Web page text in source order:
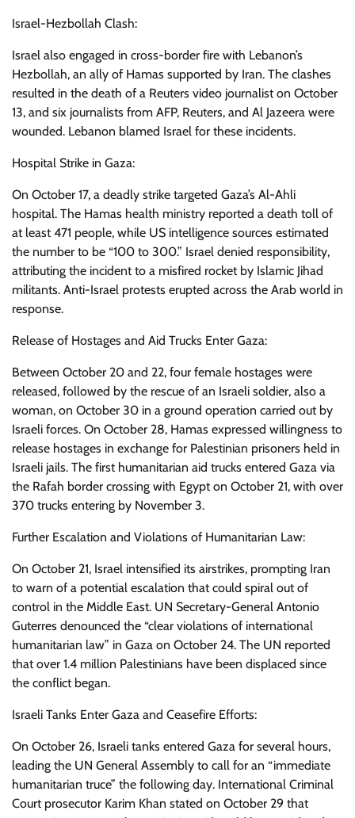
Israel-Hezbollah Clash:
Israel also engaged in cross-border fire with Lebanon’s
Hezbollah, an ally of Hamas supported by Iran. The clashes
resulted in the death of a Reuters video journalist on October
13, and six journalists from AFP, Reuters, and Al Jazeera were
wounded. Lebanon blamed Israel for these incidents.
Hospital Strike in Gaza:
On October 17, a deadly strike targeted Gaza’s Al-Ahli
hospital. The Hamas health ministry reported a death toll of
at least 471 people, while US intelligence sources estimated
the number to be “100 to 300.” Israel denied responsibility,
attributing the incident to a misfired rocket by Islamic Jihad
militants. Anti-Israel protests erupted across the Arab world in
response.
Release of Hostages and Aid Trucks Enter Gaza:
Between October 20 and 22, four female hostages were
released, followed by the rescue of an Israeli soldier, also a
woman, on October 30 in a ground operation carried out by
Israeli forces. On October 28, Hamas expressed willingness to
release hostages in exchange for Palestinian prisoners held in
Israeli jails. The first humanitarian aid trucks entered Gaza via
the Rafah border crossing with Egypt on October 21, with over
370 trucks entering by November 3.
Further Escalation and Violations of Humanitarian Law:
On October 21, Israel intensified its airstrikes, prompting Iran
to warn of a potential escalation that could spiral out of
control in the Middle East. UN Secretary-General Antonio
Guterres denounced the “clear violations of international
humanitarian law” in Gaza on October 24. The UN reported
that over 1.4 million Palestinians have been displaced since
the conflict began.
Israeli Tanks Enter Gaza and Ceasefire Efforts:
On October 26, Israeli tanks entered Gaza for several hours,
leading the UN General Assembly to call for an “immediate
humanitarian truce” the following day. International Criminal
Court prosecutor Karim Khan stated on October 29 that